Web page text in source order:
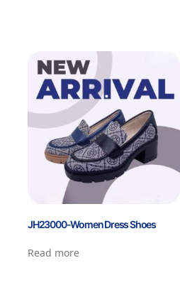
JH23000-Women Dress Shoes
Read more